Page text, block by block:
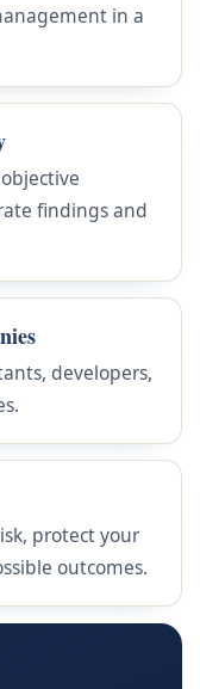
in a
findings and
developers,
protect your
outcomes.